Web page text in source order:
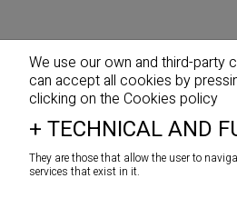
Sealants > Guns
We use our own and third-
can accept all cookies by
clicking on the Cookies policy
+ TECHNICAL AND
They are those that allow the user to
services that exist in it.